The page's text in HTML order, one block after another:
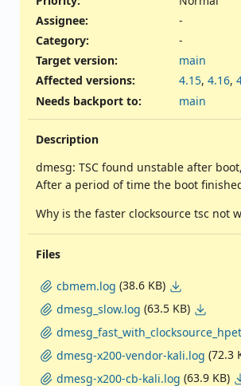
Assignee:
-
Category:
-
Target version:
main
Affected versions: 4.15, 4.16,
Needs backport to: main
Description
dmesg: TSC found unstable after
After a period of time the boot
Why is the faster clocksource tsc not
Files
cbmem.log (38.6 KB)
dmesg_slow.log (63.5 KB)
dmesg-x200-vendor-kali.log (72.3
dmesg-x200-cb-kali.log (63.9 KB)